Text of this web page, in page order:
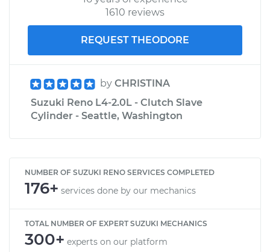
1610 reviews
REQUEST THEODORE
by CHRISTINA
Suzuki Reno L4-2.0L - Clutch Slave
Cylinder - Seattle, Washington
NUMBER OF SUZUKI RENO SERVICES COMPLETED
176+ services done by our mechanics
TOTAL NUMBER OF EXPERT SUZUKI MECHANICS
300+ experts on our platform